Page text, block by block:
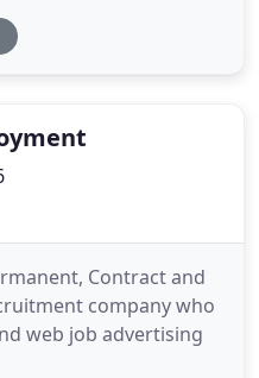
Contract and
company who
web job advertising